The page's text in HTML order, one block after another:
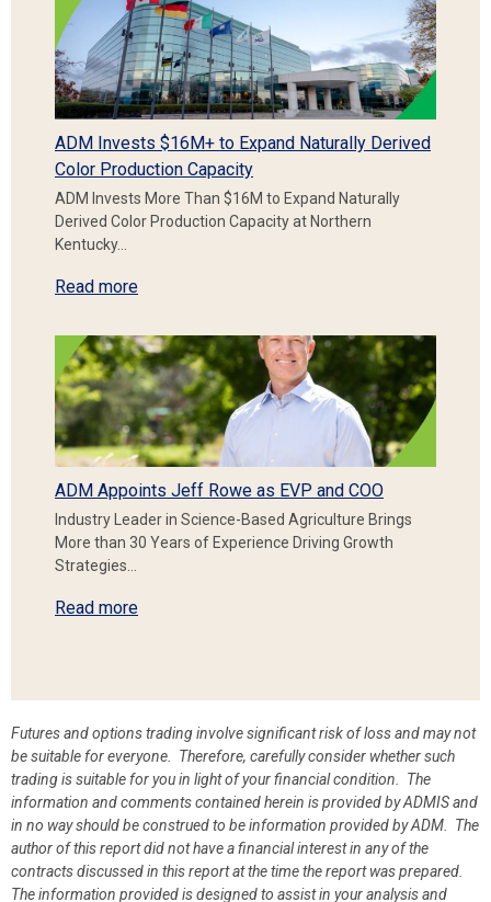
ADM Invests $16M+ to Expand Naturally Derived
Color Production Capacity
ADM Invests More Than $16M to Expand Naturally
Derived Color Production Capacity at Northern
Kentucky…
Read more
ADM Appoints Jeff Rowe as EVP and COO
Industry Leader in Science-Based Agriculture Brings
More than 30 Years of Experience Driving Growth
Strategies…
Read more
Futures and options trading involve significant risk of loss and may not
be suitable for everyone. Therefore, carefully consider whether such
trading is suitable for you in light of your financial condition. The
information and comments contained herein is provided by ADMIS and
in no way should be construed to be information provided by ADM. The
author of this report did not have a financial interest in any of the
contracts discussed in this report at the time the report was prepared.
The information provided is designed to assist in your analysis and